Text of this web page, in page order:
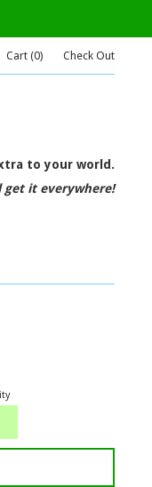
Cart (0) Check Out
to your world.
get it everywhere!